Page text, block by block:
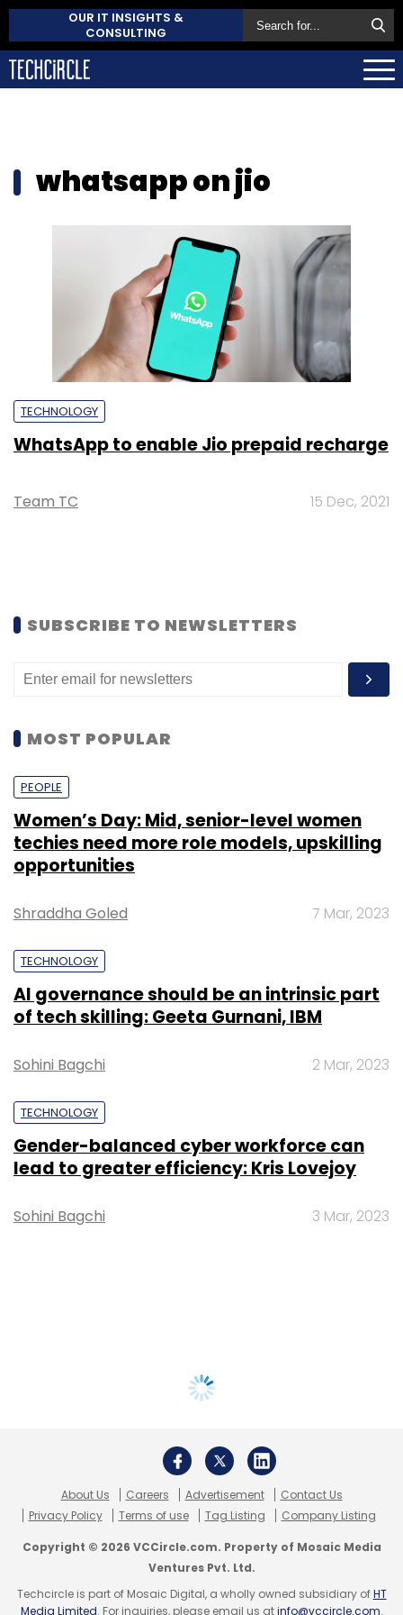
OUR IT INSIGHTS &
CONSULTING
whatsapp on jio
TECHNOLOGY
WhatsApp to enable Jio prepaid recharge
Team TC 15 Dec, 2021
SUBSCRIBE TO NEWSLETTERS
MOST POPULAR
PEOPLE
Women’s Day: Mid, senior-level women
techies need more role models, upskilling
opportunities
Shraddha Goled 7 Mar, 2023
TECHNOLOGY
AI governance should be an intrinsic part
of tech skilling: Geeta Gurnani, IBM
Sohini Bagchi 2 Mar, 2023
TECHNOLOGY
Gender-balanced cyber workforce can
lead to greater efficiency: Kris Lovejoy
Sohini Bagchi 3 Mar, 2023
About Us Careers Advertisement
Contact Us
Privacy Policy
Terms of use Tag Listing Company Listing
Copyright © 2026 VCCircle.com. Property of Mosaic Media
Ventures Pvt. Ltd.
Techcircle is part of Mosaic Digital, a wholly owned subsidiary ofHT
Media Limited. For inquiries, please email us atinfo@vccircle.com.